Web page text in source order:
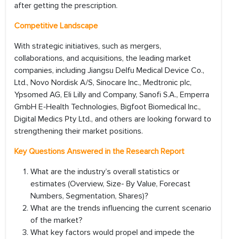
after getting the prescription.
Competitive Landscape
With strategic initiatives, such as mergers,
collaborations, and acquisitions, the leading market
companies, including Jiangsu Delfu Medical Device Co.,
Ltd., Novo Nordisk A/S, Sinocare Inc., Medtronic plc,
Ypsomed AG, Eli Lilly and Company, Sanofi S.A., Emperra
GmbH E-Health Technologies, Bigfoot Biomedical Inc.,
Digital Medics Pty Ltd., and others are looking forward to
strengthening their market positions.
Key Questions Answered in the Research Report
What are the industry’s overall statistics or
estimates (Overview, Size- By Value, Forecast
Numbers, Segmentation, Shares)?
What are the trends influencing the current scenario
of the market?
What key factors would propel and impede the